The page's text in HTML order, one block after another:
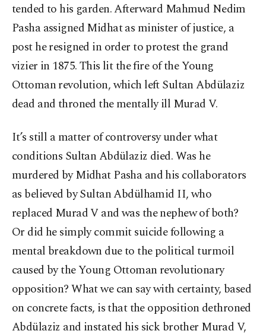
tended to his garden. Afterward Mahmud Nedim
Pasha assigned Midhat as minister of justice, a
post he resigned in order to protest the grand
vizier in 1875. This lit the fire of the Young
Ottoman revolution, which left Sultan Abdülaziz
dead and throned the mentally ill Murad V.
It’s still a matter of controversy under what
conditions Sultan Abdülaziz died. Was he
murdered by Midhat Pasha and his collaborators
as believed by Sultan Abdülhamid II, who
replaced Murad V and was the nephew of both?
Or did he simply commit suicide following a
mental breakdown due to the political turmoil
caused by the Young Ottoman revolutionary
opposition? What we can say with certainty, based
on concrete facts, is that the opposition dethroned
Abdülaziz and instated his sick brother Murad V,